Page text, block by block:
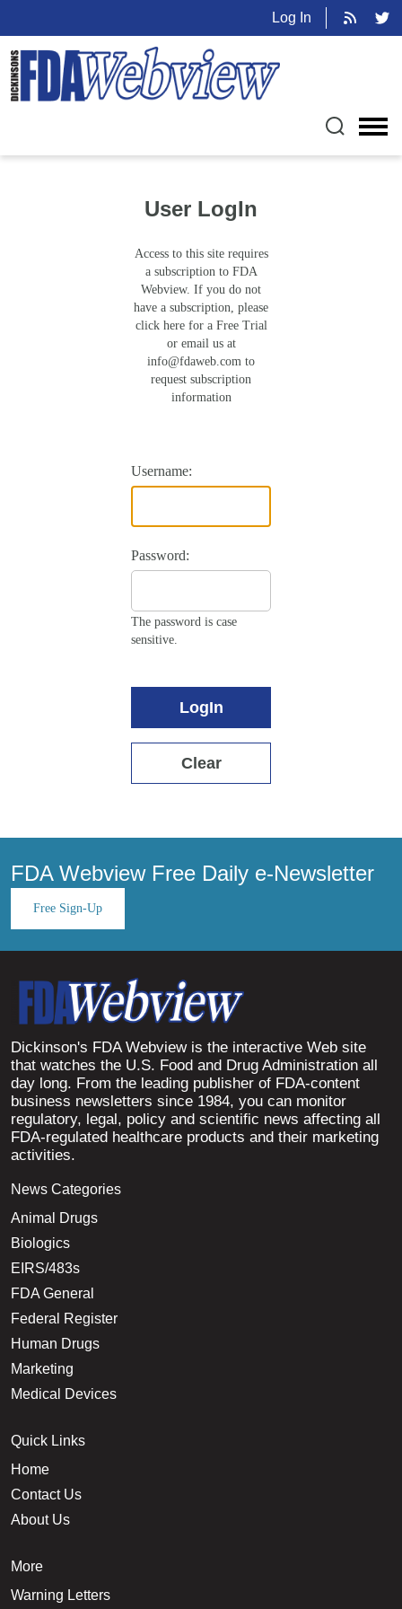
Log In
User LogIn
Access to this site requires
a subscription to FDA
Webview. If you do not
have a subscription, please
click here for a Free Trial
or email us at
info@fdaweb.com to
request subscription
information
Username:
Password:
The password is case
sensitive.
LogIn
Clear
FDA Webview Free Daily e-Newsletter
Free Sign-Up
Dickinson's FDA Webview is the interactive Web site
that watches the U.S. Food and Drug Administration all
day long. From the leading publisher of FDA-content
business newsletters since 1984, you can monitor
regulatory, legal, policy and scientific news affecting all
FDA-regulated healthcare products and their marketing
activities.
News Categories
Animal Drugs
Biologics
EIRS/483s
FDA General
Federal Register
Human Drugs
Marketing
Medical Devices
Quick Links
Home
Contact Us
About Us
More
Warning Letters